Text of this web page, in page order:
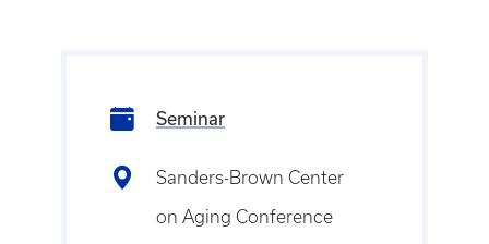
Seminar
Sanders-Brown Center
on Aging Conference